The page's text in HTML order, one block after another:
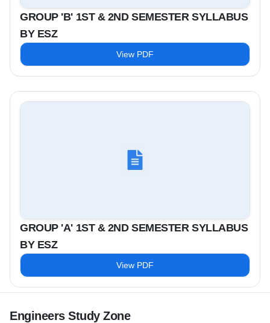
GROUP 'B' 1ST & 2ND SEMESTER SYLLABUS
BY ESZ
View PDF
GROUP 'A' 1ST & 2ND SEMESTER SYLLABUS
BY ESZ
View PDF
Engineers Study Zone